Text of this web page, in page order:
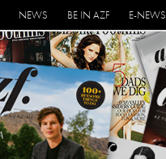
NEWS BE IN AZF E-NEWS